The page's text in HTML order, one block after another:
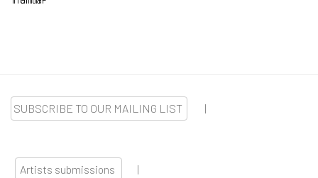
SUBSCRIBE TO OUR MAILING LIST |
Artists submissions |